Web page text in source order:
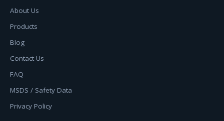
About Us
Products
Blog
Contact Us
FAQ
MSDS / Safety Data
Privacy Policy